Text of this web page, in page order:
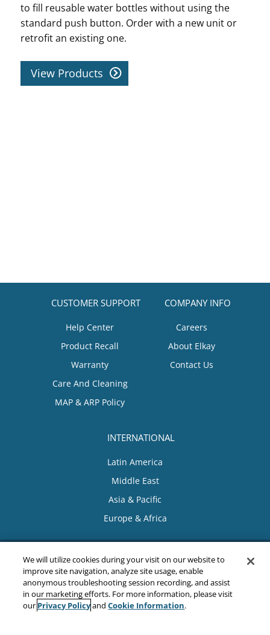
to fill reusable water bottles without using the
standard push button. Order with a new unit or
retrofit an existing one.
View Products
CUSTOMER SUPPORT
Help Center
Product Recall
Warranty
Care And Cleaning
MAP & ARP Policy
COMPANY INFO
Careers
About Elkay
Contact Us
INTERNATIONAL
Latin America
Middle East
Asia & Pacific
Europe & Africa
We will utilize cookies during your visit on our website to
improve site navigation, analyze site usage, enable
anonymous troubleshooting session recording, and assist
in our marketing efforts. For more information, please visit
our Privacy PolicyandCookie Information.